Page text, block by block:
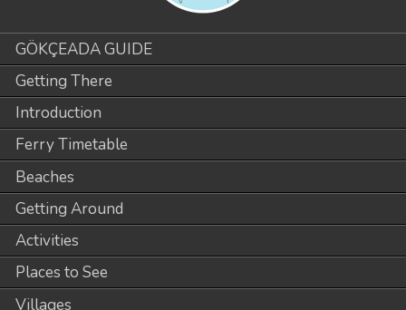
GÖKÇEADA GUIDE
Getting There
Introduction
Ferry Timetable
Beaches
Getting Around
Activities
Places to See
Villages